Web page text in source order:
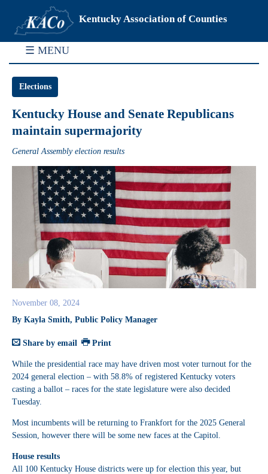
Kentucky Association of Counties
☰ MENU
Elections
Kentucky House and Senate Republicans
maintain supermajority
General Assembly election results
November 08, 2024
By Kayla Smith, Public Policy Manager
Share by email Print
While the presidential race may have driven most voter turnout for the
2024 general election – with 58.8% of registered Kentucky voters
casting a ballot – races for the state legislature were also decided
Tuesday.
Most incumbents will be returning to Frankfort for the 2025 General
Session, however there will be some new faces at the Capitol.
House results
All 100 Kentucky House districts were up for election this year, but